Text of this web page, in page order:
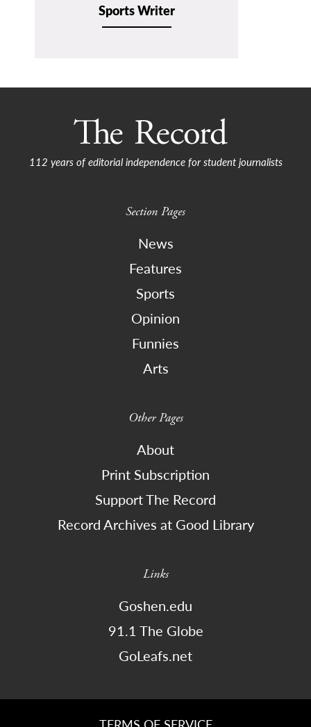
Sports Writer
112 years of editorial independence for student journalists
Section Pages
News
Features
Sports
Opinion
Funnies
Arts
Other Pages
About
Print Subscription
Support The Record
Record Archives at Good Library
Links
Goshen.edu
91.1 The Globe
GoLeafs.net